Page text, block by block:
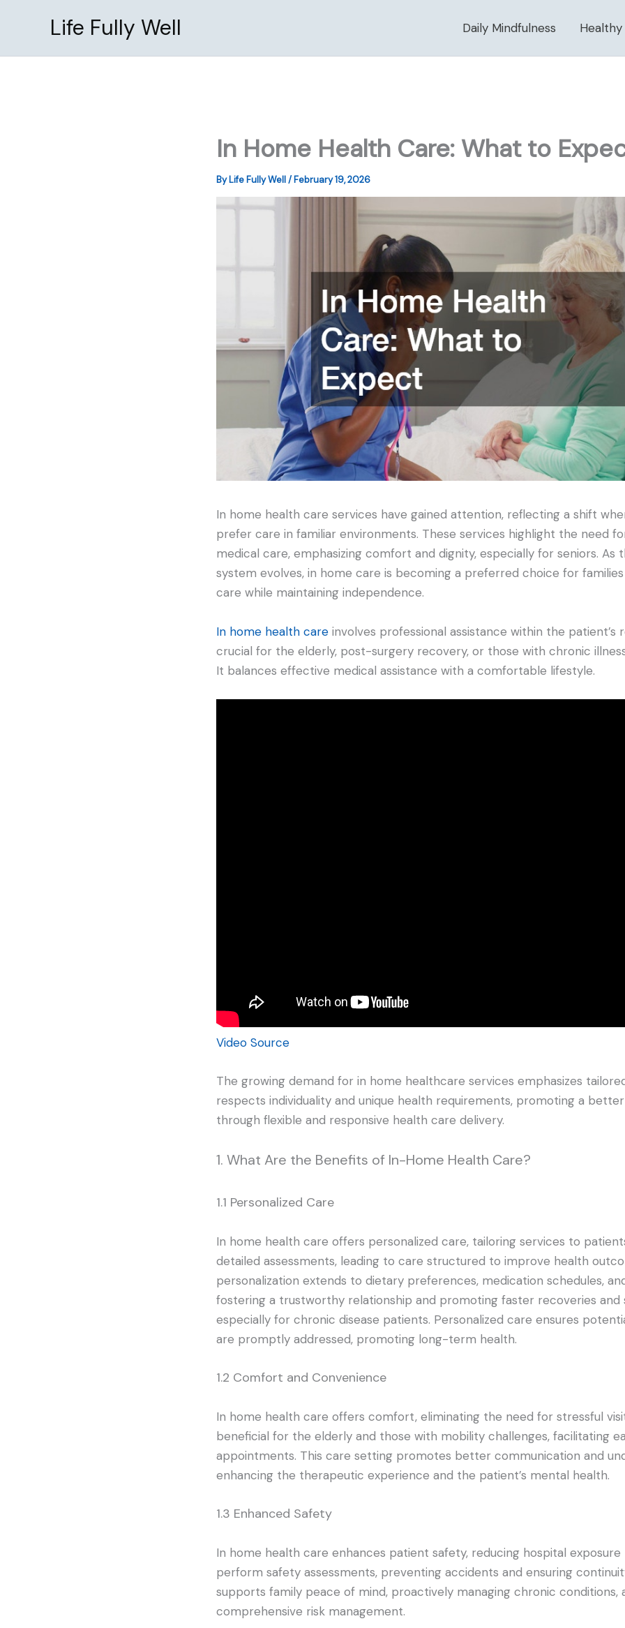
Life Fully Well Daily Mindfulness
In Home Health Care: What to
ByLife Fully Well/February 19, 2026
In home health care services have gained attention, reflecting a shift
prefer care in familiar environments. These services highlight the need
medical care, emphasizing comfort and dignity, especially for seniors. As
system evolves, in home care is becoming a preferred choice for
care while maintaining independence.
In home health careinvolves professional assistance within the patient’s
crucial for the elderly, post-surgery recovery, or those with chronic
It balances effective medical assistance with a comfortable lifestyle.
Video Source
The growing demand for in home healthcare services emphasizes
respects individuality and unique health requirements, promoting a
through flexible and responsive health care delivery.
1. What Are the Benefits of In-Home Health Care?
1.1 Personalized Care
In home health care offers personalized care, tailoring services to
detailed assessments, leading to care structured to improve health
personalization extends to dietary preferences, medication schedules,
fostering a trustworthy relationship and promoting faster recoveries and
especially for chronic disease patients. Personalized care ensures
are promptly addressed, promoting long-term health.
1.2 Comfort and Convenience
In home health care offers comfort, eliminating the need for stressful
beneficial for the elderly and those with mobility challenges, facilitating
appointments. This care setting promotes better communication and
enhancing the therapeutic experience and the patient’s mental health.
1.3 Enhanced Safety
In home health care enhances patient safety, reducing hospital exposure
perform safety assessments, preventing accidents and ensuring
supports family peace of mind, proactively managing chronic conditions,
comprehensive risk management.